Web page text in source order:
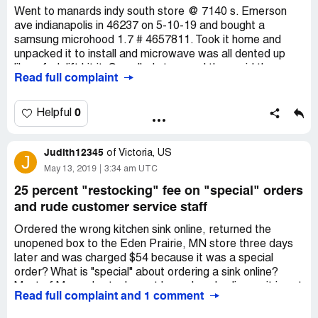
compensation.
Went to manards indy south store @ 7140 s. Emerson
ave indianapolis in 46237 on 5-10-19 and bought a
samsung microhood 1.7 # 4657811. Took it home and
unpacked it to install and microwave was all dented up
would exchange it. When we got there they said all we
anything the person said and we are not going to lower
the display microwave if you want it. I said well it all dirty
did not want that one so she said she would call another
store well we live in greenfield in and she found one
we spent 5 hours that day buying a microwave and forth
to two different menards store been a long time
customer but not to happy this time richard l mcgill
[protected] adress 3328 w sunset dr n greenfield in
46140 somebody damaged the microwave and looked
likie it was repacked after looking at it closer.
Read full complaint
Helpful 0
J Judith12345 of Victoria, US
May 13, 2019 3:34 am UTC
25 percent "restocking" fee on "special" orders
and rude customer service staff
Ordered the wrong kitchen sink online, returned the
unopened box to the Eden Prairie, MN store three days
later and was charged $54 because it was a special
order? What is "special" about ordering a sink online?
in stock in the store. Plus, the customer service staff at
Read full complaint and 1 comment